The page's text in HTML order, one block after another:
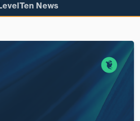
News